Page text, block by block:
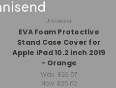
Universal
EVA Foam Protective
Stand Case Cover for
Apple iPad 10.2 inch 2019
- Orange
Was: $26.97
Now: $25.62